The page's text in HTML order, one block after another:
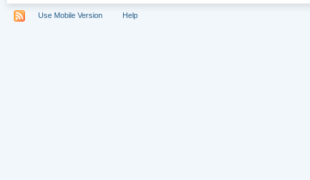
Use Mobile Version Help